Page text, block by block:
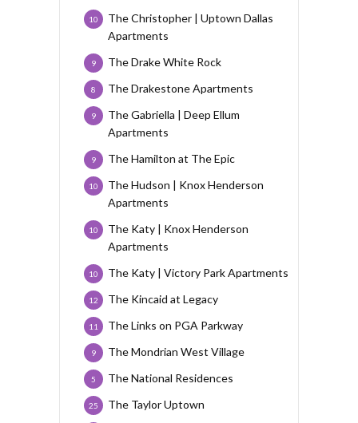
The Christopher | Uptown Dallas
Apartments
10
The Drake White Rock
9
The Drakestone Apartments
8
The Gabriella | Deep Ellum
Apartments
9
The Hamilton at The Epic
9
The Hudson | Knox Henderson
Apartments
10
The Katy | Knox Henderson
Apartments
10
The Katy | Victory Park Apartments
10
The Kincaid at Legacy
12
The Links on PGA Parkway
11
The Mondrian West Village
9
The National Residences
5
The Taylor Uptown
25